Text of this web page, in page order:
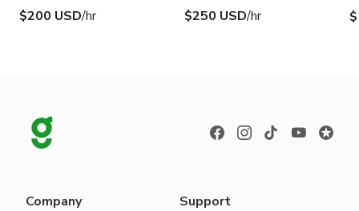
$200 USD/hr $250 USD/hr
Company Support